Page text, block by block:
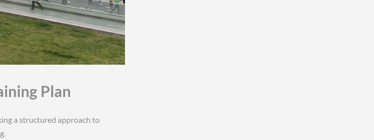
Plan
a structured approach to